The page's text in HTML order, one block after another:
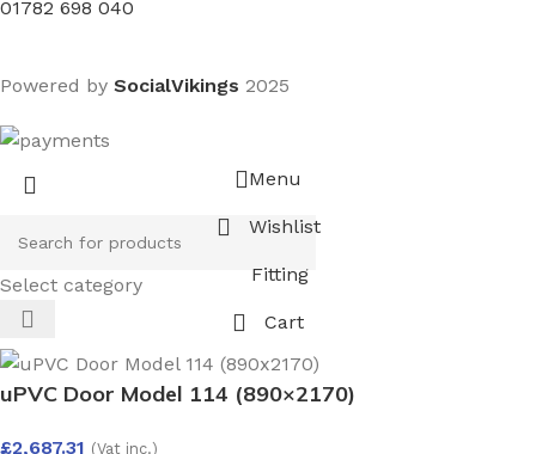
01782 698 040
Powered by SocialVikings 2025
Select category
Menu
Wishlist
Fitting
Cart
uPVC Door Model 114 (890×2170)
£2,687.31 (Vat inc.)